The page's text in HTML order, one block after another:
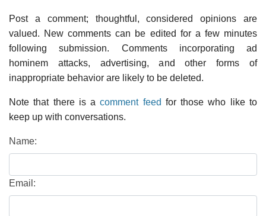
Post a comment; thoughtful, considered opinions are
valued. New comments can be edited for a few minutes
following submission. Comments incorporating ad
hominem attacks, advertising, and other forms of
inappropriate behavior are likely to be deleted.
Note that there is acomment feed for those who like to
keep up with conversations.
Name:
Email: